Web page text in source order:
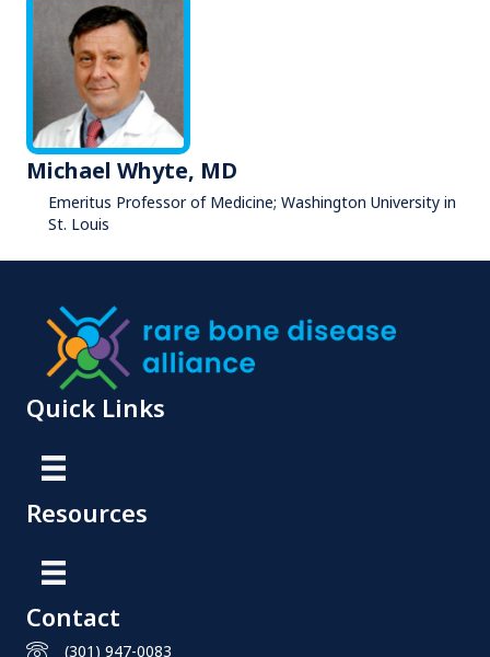
Michael Whyte, MD
Emeritus Professor of Medicine; Washington University in
St. Louis
Quick Links
Resources
Contact
(301) 947-0083